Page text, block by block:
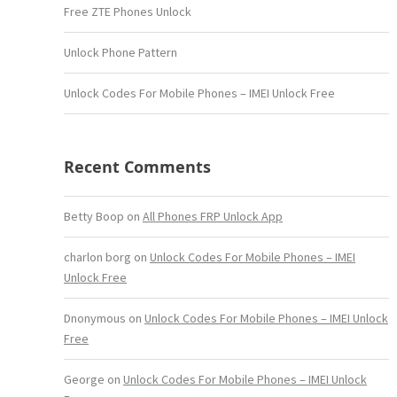
Free ZTE Phones Unlock
Unlock Phone Pattern
Unlock Codes For Mobile Phones – IMEI Unlock Free
Recent Comments
Betty Boop on All Phones FRP Unlock App
charlon borg on Unlock Codes For Mobile Phones – IMEI
Unlock Free
Dnonymous on Unlock Codes For Mobile Phones – IMEI Unlock
Free
George on Unlock Codes For Mobile Phones – IMEI Unlock